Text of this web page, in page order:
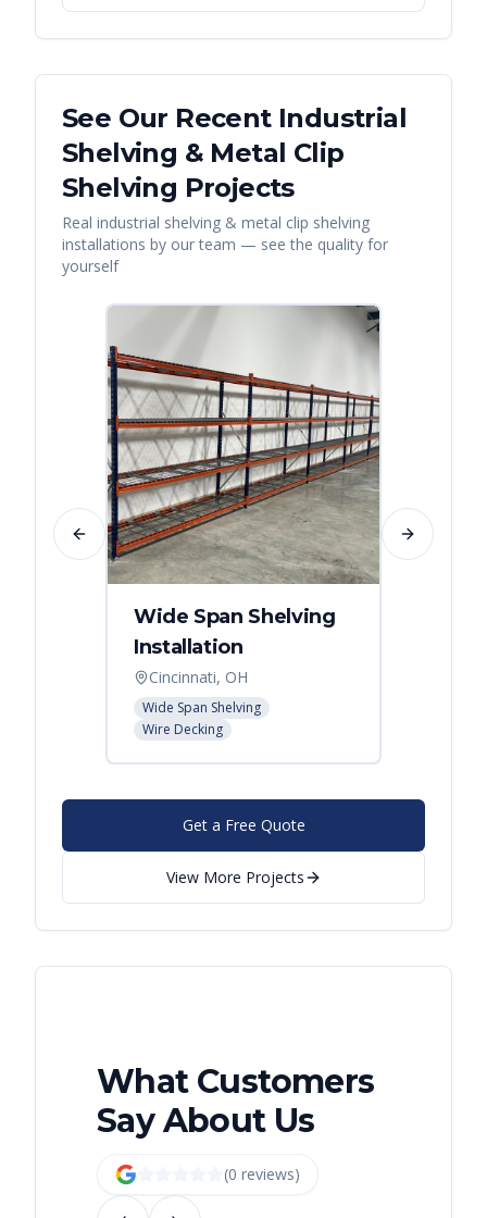
See Our Recent Industrial
Shelving & Metal Clip
Shelving Projects
Real industrial shelving & metal clip shelving
installations by our team — see the quality for
yourself
Wide Span Shelving
Installation
Cincinnati, OH
Wide Span Shelving
Wire Decking
Previous slide Next slide
Get a Free Quote
View More Projects
What Customers
Say About Us
(0 reviews)